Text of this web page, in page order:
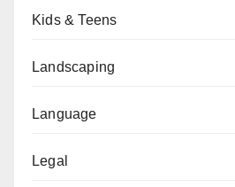
Kids & Teens
Landscaping
Language
Legal